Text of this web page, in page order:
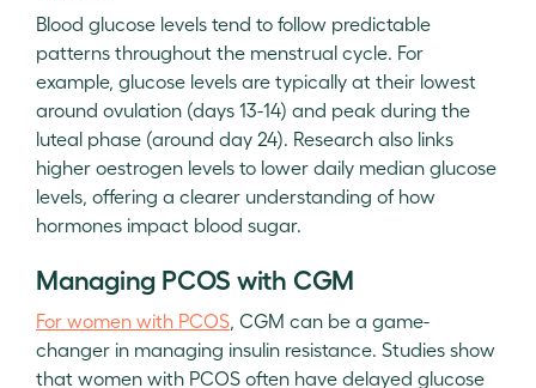
Blood glucose levels tend to follow predictable
patterns throughout the menstrual cycle. For
example, glucose levels are typically at their lowest
around ovulation (days 13-14) and peak during the
luteal phase (around day 24). Research also links
higher oestrogen levels to lower daily median glucose
levels, offering a clearer understanding of how
hormones impact blood sugar.
Managing PCOS with CGM
For women with PCOS, CGM can be a game-
changer in managing insulin resistance. Studies show
that women with PCOS often have delayed glucose